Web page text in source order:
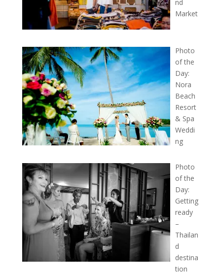
nd
Market
Photo
of the
Day:
Nora
Beach
Resort
& Spa
Weddi
ng
Photo
of the
Day:
Getting
ready
–
Thailan
d
destina
tion